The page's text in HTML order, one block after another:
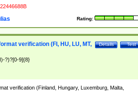
22446688B
Rating:
Test
Details
verification (FI, HU, LU, MT,
?)?[0-9]{8}
verification (Finland, Hungary, Luxemburg, Malta,